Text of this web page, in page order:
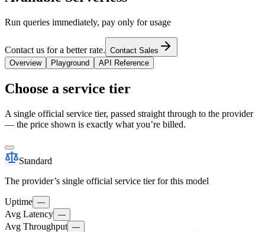
Run queries immediately, pay only for usage
Contact us for a better rate. Contact Sales
Overview
Playground API Reference
Choose a service tier
A single official service tier, passed straight through to the provider
— the price shown is exactly what you’re billed.
Standard
The provider’s single official service tier for this model
Uptime —
Avg Latency —
Avg Throughput —